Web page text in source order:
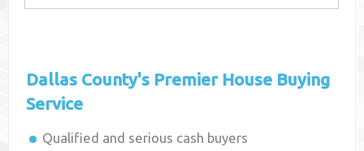
Dallas County's Premier House Buying
Service
Qualified and serious cash buyers